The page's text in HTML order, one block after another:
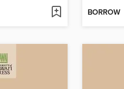
BORROW